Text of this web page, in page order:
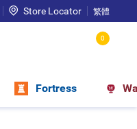
Store Locator 繁體
0
Fortress